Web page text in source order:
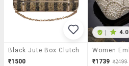
Black Jute Box Clutch
₹1500
| 4.0
₹1739 ₹2499